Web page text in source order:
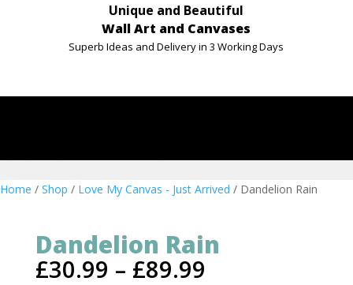
Unique and Beautiful
Wall Art and Canvases
Superb Ideas and Delivery in 3 Working Days
Home / Shop / Love My Canvas - Just Arrived / Dandelion Rain
Dandelion Rain
£30.99 – £89.99